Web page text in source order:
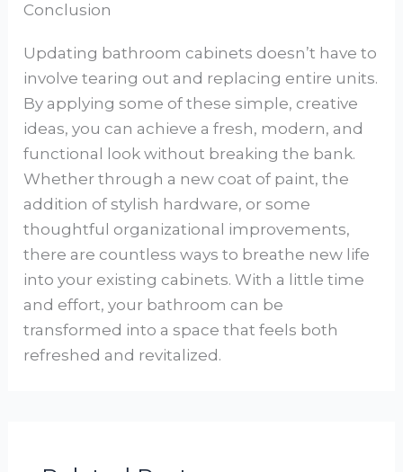
Conclusion
Updating bathroom cabinets doesn’t have to
involve tearing out and replacing entire units.
By applying some of these simple, creative
ideas, you can achieve a fresh, modern, and
functional look without breaking the bank.
Whether through a new coat of paint, the
addition of stylish hardware, or some
thoughtful organizational improvements,
there are countless ways to breathe new life
into your existing cabinets. With a little time
and effort, your bathroom can be
transformed into a space that feels both
refreshed and revitalized.